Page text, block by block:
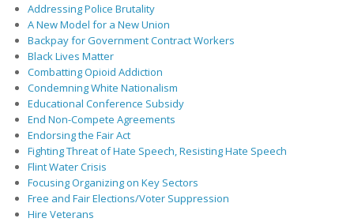
Addressing Police Brutality
A New Model for a New Union
Backpay for Government Contract Workers
Black Lives Matter
Combatting Opioid Addiction
Condemning White Nationalism
Educational Conference Subsidy
End Non-Compete Agreements
Endorsing the Fair Act
Fighting Threat of Hate Speech, Resisting Hate Speech
Flint Water Crisis
Focusing Organizing on Key Sectors
Free and Fair Elections/Voter Suppression
Hire Veterans